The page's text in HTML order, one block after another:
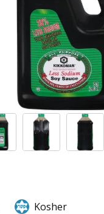
Kosher